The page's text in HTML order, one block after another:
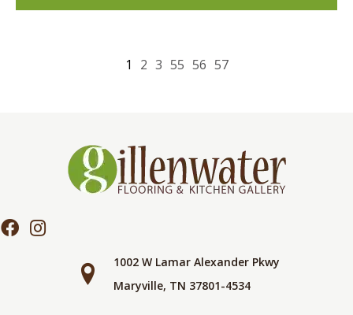
1 2 3 55 56 57
1002 W Lamar Alexander Pkwy
Maryville, TN 37801-4534